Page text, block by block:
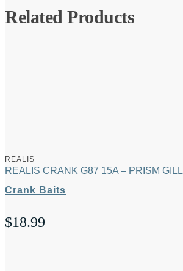
Related Products
REALIS
REALIS CRANK G87 15A – PRISM GILL
Crank Baits
$18.99